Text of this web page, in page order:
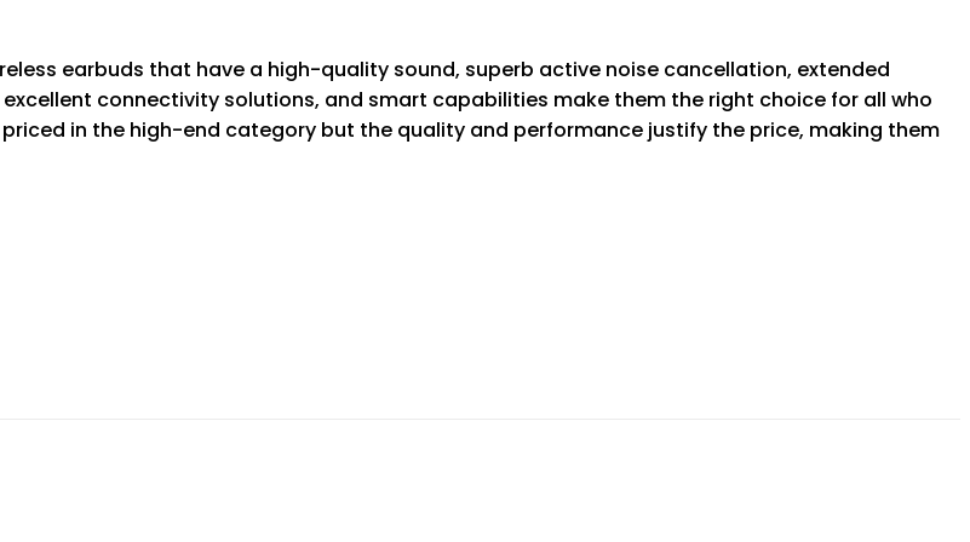
earbuds that have a high-quality sound, superb active noise cancellation, extended
connectivity solutions, and smart capabilities make them the right choice for all who
in the high-end category but the quality and performance justify the price, making them